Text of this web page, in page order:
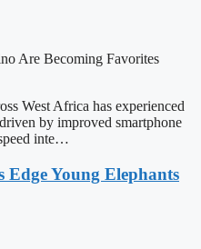
Are Becoming Favorites
West Africa has experienced
by improved smartphone
inte…
Young Elephants